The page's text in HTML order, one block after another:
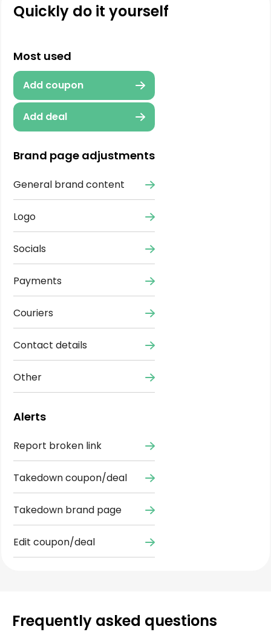
Quickly do it yourself
Most used
Add coupon
Add deal
Brand page adjustments
General brand content
Logo
Socials
Payments
Couriers
Contact details
Other
Alerts
Report broken link
Takedown coupon/deal
Takedown brand page
Edit coupon/deal
Frequently asked questions